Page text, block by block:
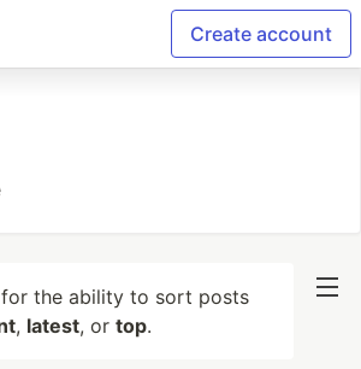
Create account
for the ability to sort posts
, latest, or top.